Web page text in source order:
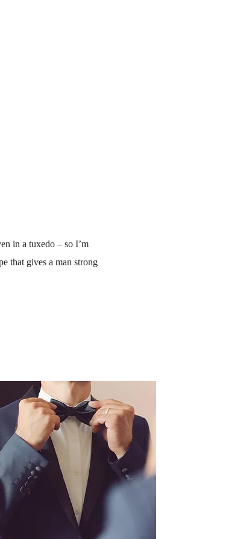
in a tuxedo – so I’m
that gives a man strong